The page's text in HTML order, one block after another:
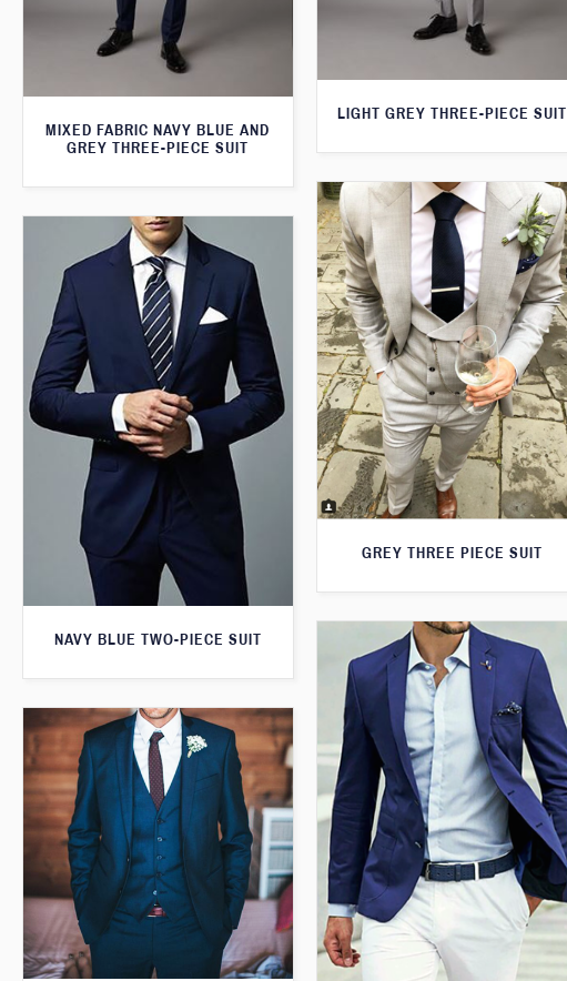
LIGHT GREY THREE-PIECE SUIT
MIXED FABRIC NAVY BLUE AND
GREY THREE-PIECE SUIT
GREY THREE PIECE SUIT
NAVY BLUE TWO-PIECE SUIT